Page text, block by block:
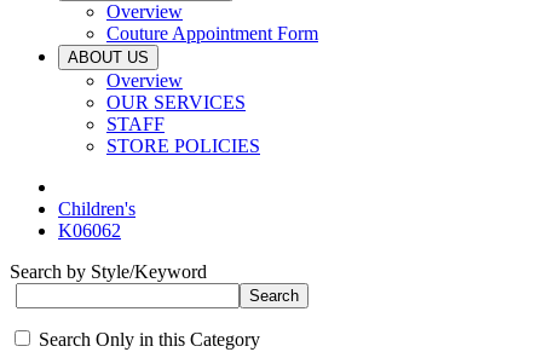
Overview
Couture Appointment Form
ABOUT US
Overview
OUR SERVICES
STAFF
STORE POLICIES
Children's
K06062
Search by Style/Keyword
Search Only in this Category